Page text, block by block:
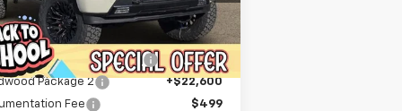
Transportation
Unit
Ext. Int.
Less
$68,240
Discount For Everyone:
-$9,253
Package 2
+$22,600
Fee
$499